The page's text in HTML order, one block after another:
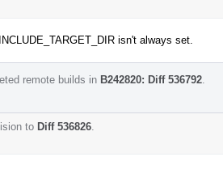
isn't always set.
remote builds in B242820: Diff 536792
to Diff 536826